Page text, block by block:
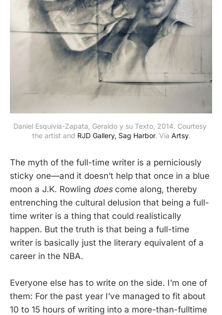
Daniel Esquivia-Zapata, Geraldo y su Texto, 2014. Courtesy
the artist and RJD Gallery, Sag Harbor. Via Artsy.
The myth of the full-time writer is a perniciously
sticky one—and it doesn’t help that once in a blue
moon a J.K. Rowling doescome along, thereby
entrenching the cultural delusion that being a full-
time writer is a thing that could realistically
happen. But the truth is that being a full-time
writer is basically just the literary equivalent of a
career in the NBA.
Everyone else has to write on the side. I’m one of
them: For the past year I’ve managed to fit about
10 to 15 hours of writing into a more-than-fulltime